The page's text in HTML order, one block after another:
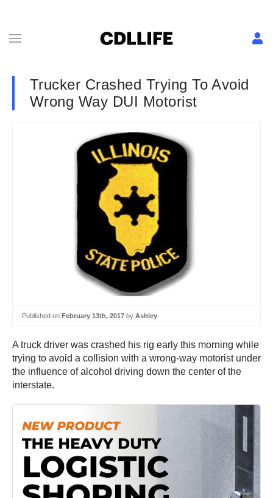
Trucker Crashed Trying To Avoid
Wrong Way DUI Motorist
Published on February 13th, 2017 by Ashley
A truck driver was crashed his rig early this morning while
trying to avoid a collision with a wrong-way motorist under
the influence of alcohol driving down the center of the
interstate.